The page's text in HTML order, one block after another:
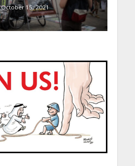
October 15, 2021